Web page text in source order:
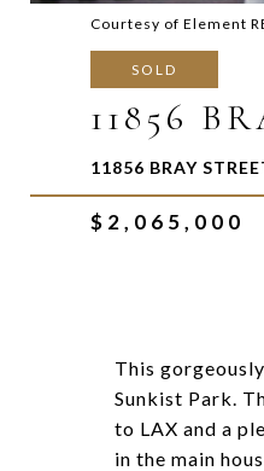
Courtesy of Element
SOLD
11856
11856 BRAY
$2,065,000
This
Sunkist Park.
to LAX and a
in the main